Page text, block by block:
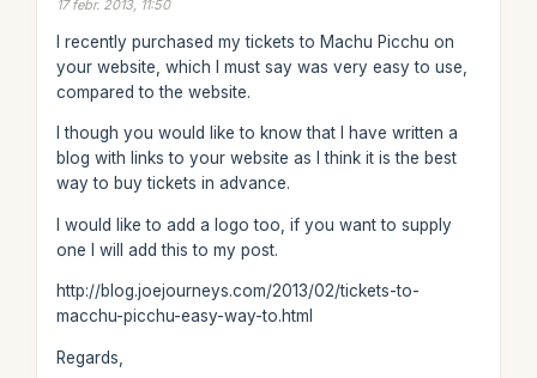
17 febr. 2013, 11:50
I recently purchased my tickets to Machu Picchu on
your website, which I must say was very easy to use,
compared to the website.
I though you would like to know that I have written a
blog with links to your website as I think it is the best
way to buy tickets in advance.
I would like to add a logo too, if you want to supply
one I will add this to my post.
http://blog.joejourneys.com/2013/02/tickets-to-
macchu-picchu-easy-way-to.html
Regards,